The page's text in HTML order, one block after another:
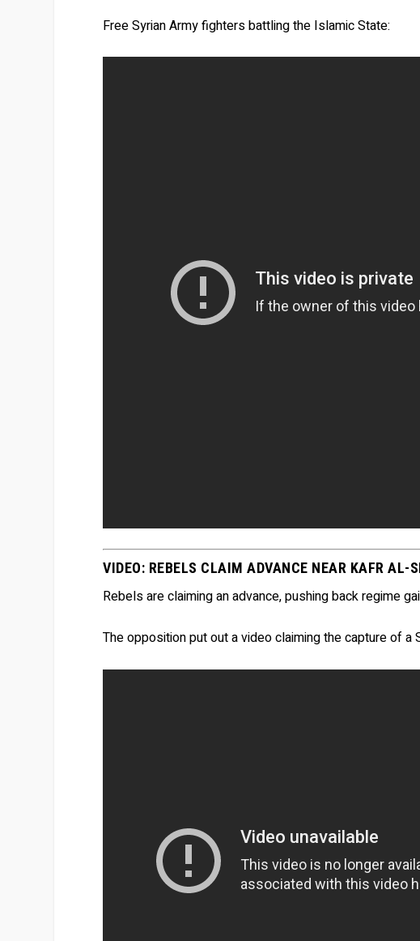
Free Syrian Army fighters battling the Islamic State:
VIDEO: REBELS CLAIM ADVANCE NEAR KAFR AL-
Rebels are claiming an advance, pushing back regime
The opposition put out a video claiming the capture of a